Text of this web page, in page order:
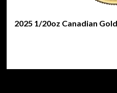
2025 1/20oz Canadian